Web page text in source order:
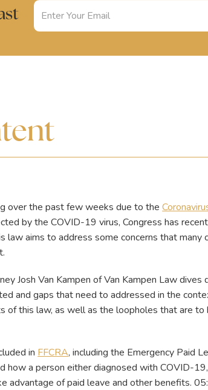
over the past few weeks due to the
by the COVID-19 virus, Congress has
law aims to address some concerns that many
Josh Van Kampen of Van Kampen Law
and gaps that need to addressed in the
of this law, as well as the loopholes that are to
in FFCRA, including the Emergency Paid
how a person either diagnosed with COVID-
advantage of paid leave and other benefits.